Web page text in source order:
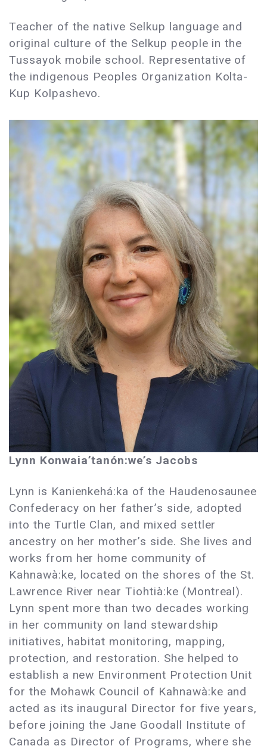
Teacher of the native Selkup language and
original culture of the Selkup people in the
Tussayok mobile school. Representative of
the indigenous Peoples Organization Kolta-
Kup Kolpashevo.
Lynn Konwaia’tanón:we’s Jacobs
Lynn is Kanienkehá:ka of the Haudenosaunee
Confederacy on her father’s side, adopted
into the Turtle Clan, and mixed settler
ancestry on her mother’s side. She lives and
works from her home community of
Kahnawà:ke, located on the shores of the St.
Lawrence River near Tiohtià:ke (Montreal).
Lynn spent more than two decades working
in her community on land stewardship
initiatives, habitat monitoring, mapping,
protection, and restoration. She helped to
establish a new Environment Protection Unit
for the Mohawk Council of Kahnawà:ke and
acted as its inaugural Director for five years,
before joining the Jane Goodall Institute of
Canada as Director of Programs, where she